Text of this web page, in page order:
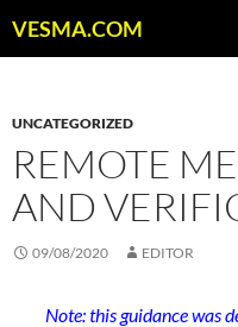
toVESMA.COM
UNCATEGORIZED
REMOTE
AND
09/08/2020 EDITOR
Note: this guidance was